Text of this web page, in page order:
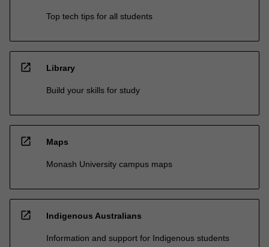
Top tech tips for all students
open_in_new Library
Build your skills for study
open_in_new Maps
Monash University campus maps
open_in_new Indigenous Australians
Information and support for Indigenous students